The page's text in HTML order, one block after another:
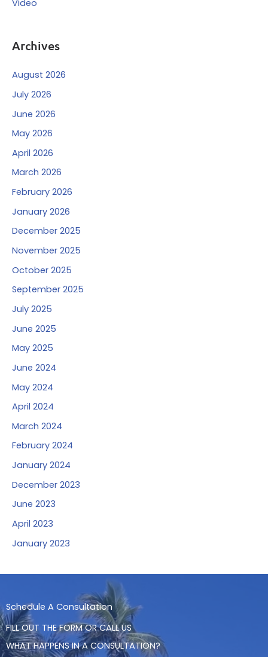
Video
Archives
August 2026
July 2026
June 2026
May 2026
April 2026
March 2026
February 2026
January 2026
December 2025
November 2025
October 2025
September 2025
July 2025
June 2025
May 2025
June 2024
May 2024
April 2024
March 2024
February 2024
January 2024
December 2023
June 2023
April 2023
January 2023
Schedule A Consultation
FILL OUT THE FORM OR CALL US
WHAT HAPPENS IN A CONSULTATION?